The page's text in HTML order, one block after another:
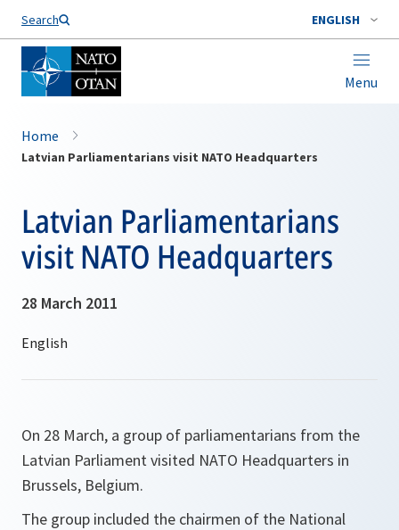
Search ENGLISH
Menu
Home
Latvian Parliamentarians visit NATO Headquarters
Latvian Parliamentarians
visit NATO Headquarters
28 March 2011
On 28 March, a group of parliamentarians from the
Latvian Parliament visited NATO Headquarters in
Brussels, Belgium.
The group included the chairmen of the National